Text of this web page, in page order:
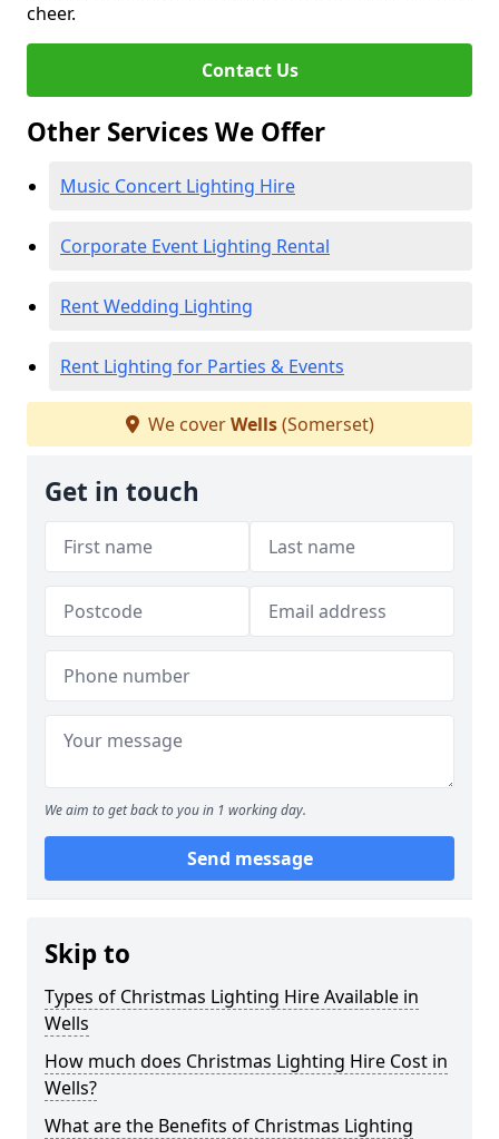
cheer.
Contact Us
Other Services We Offer
Music Concert Lighting Hire
Corporate Event Lighting Rental
Rent Wedding Lighting
Rent Lighting for Parties & Events
We coverWells(Somerset)
Get in touch
We aim to get back to you in 1 working day.
Send message
Skip to
Types of Christmas Lighting Hire Available in
Wells
How much does Christmas Lighting Hire Cost in
Wells?
What are the Benefits of Christmas Lighting